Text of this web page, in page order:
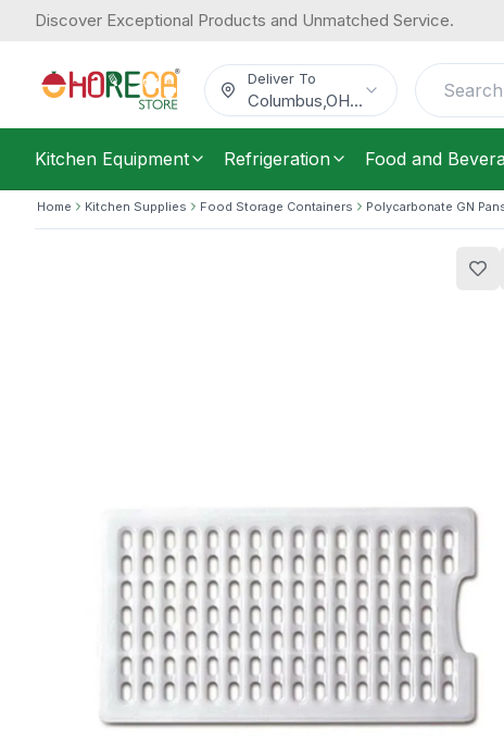
Discover Exceptional Products and Unmatched Service.
Deliver To
Columbus OH...
Kitchen Equipment Refrigeration Food and
Home Kitchen Supplies Food Storage Containers Polycarbonate GN
$10.70 Each